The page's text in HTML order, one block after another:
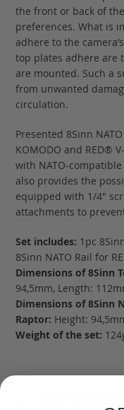
the front or back of
preferences. What is
adhere to the
top plates adhere are
are mounted. Such a
from unwanted
circulation.
Presented 8Sinn
KOMODO and RED®
with NATO-
also provides the
equipped with 1/4"
attachments to
Set includes: 1pc
8Sinn NATO Rail for
Dimensions of 8Sinn
94,5mm, Length:
Dimensions of 8Sinn
Raptor: Height:
Weight of the set: